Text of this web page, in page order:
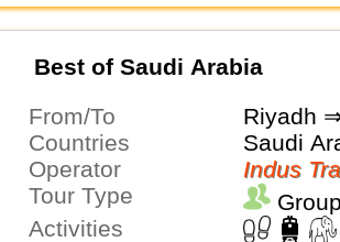
Best of Saudi Arabia
From/To
Riyadh
Countries
Saudi
Operator
Indus
Tour Type
Activities